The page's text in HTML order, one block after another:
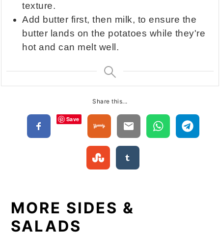
texture.
Add butter first, then milk, to ensure the
butter lands on the potatoes while they're
hot and can melt well.
Share this...
Save
MORE SIDES &
SALADS